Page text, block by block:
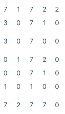
7 1 7 2
2
3 0 7 1 0
3 0 7 0 0
0 1 7 2
0
0 0 7 1
0
1 0 1 0 0
7 2 7 7 0